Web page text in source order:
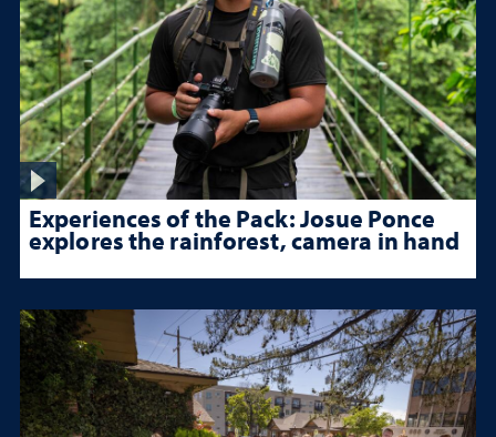
Experiences of the Pack: Josue Ponce
explores the rainforest, camera in hand